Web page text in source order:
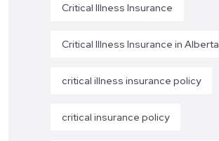
Critical Illness Insurance
Critical Illness Insurance in Alberta
critical illness insurance policy
critical insurance policy